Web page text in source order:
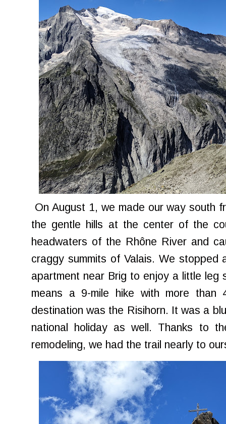
On August 1, we made our way south
the gentle hills at the center of the
headwaters of the Rhône River and
craggy summits of Valais. We stopped
apartment near Brig to enjoy a little
means a 9-mile hike with more than
destination was the Risihorn. It was a
national holiday as well. Thanks to
remodeling, we had the trail nearly to